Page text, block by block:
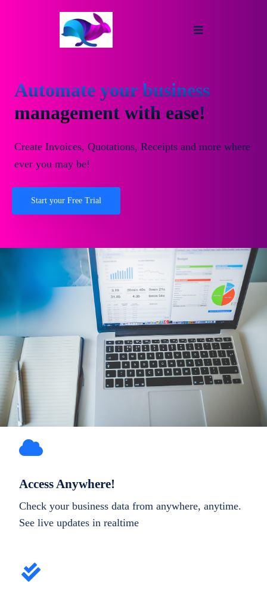
Automate your business
management with ease!
Create Invoices, Quotations, Receipts and more where
ever you may be!
Start your Free Trial
Access Anywhere!
Check your business data from anywhere, anytime.
See live updates in realtime